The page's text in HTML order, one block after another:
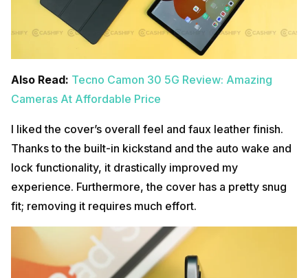
Also Read: Tecno Camon 30 5G Review: Amazing
Cameras At Affordable Price
I liked the cover’s overall feel and faux leather finish.
Thanks to the built-in kickstand and the auto wake and
lock functionality, it drastically improved my
experience. Furthermore, the cover has a pretty snug
fit; removing it requires much effort.